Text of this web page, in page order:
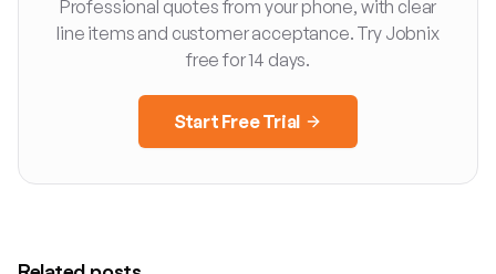
Professional quotes from your phone, with clear
line items and customer acceptance. Try Jobnix
free for 14 days.
Start Free Trial